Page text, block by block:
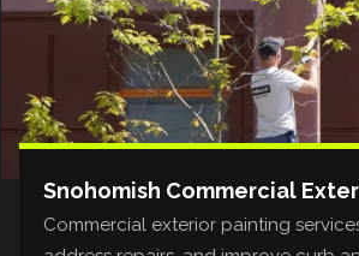
Snohomish Commercial
Commercial exterior painting